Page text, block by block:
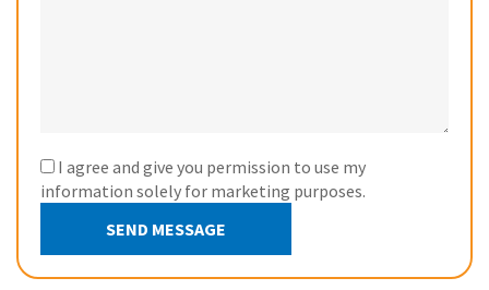
I agree and give you permission to use my
information solely for marketing purposes.
SEND MESSAGE